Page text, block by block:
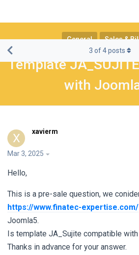
General Sales &
Template
with
3 of4posts
X xavierm
Mar 3, 2025
Hello,
This is a pre-sale question, we
https://www.finatec-expertise.com/
Joomla5.
Is template JA_Sujite compatible
Thanks in advance for your answer.